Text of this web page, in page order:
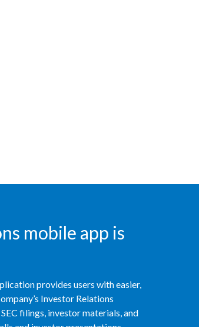
Reunion
Senegal
Singapore
mobile app is
provides users with easier,
Investor Relations
filings, investor materials, and